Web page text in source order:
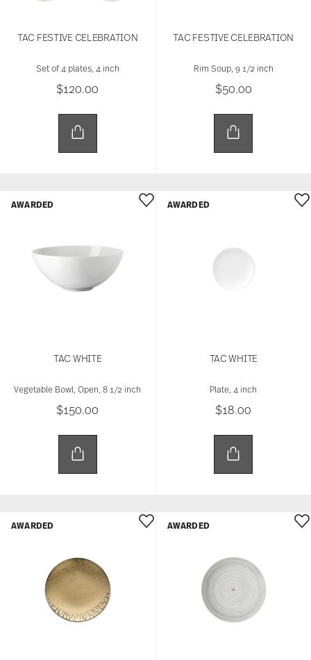
TAC FESTIVE CELEBRATION
Set of 4 plates, 4 inch
$120.00
TAC FESTIVE CELEBRATION
Rim Soup, 9 1/2 inch
$50.00
TAC WHITE
Vegetable Bowl, Open, 8 1/2 inch
$150.00
AWARDED
TAC WHITE
Plate, 4 inch
$18.00
AWARDED
AWARDED AWARDED